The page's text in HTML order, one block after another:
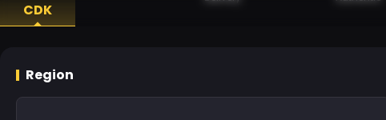
CDK
Region